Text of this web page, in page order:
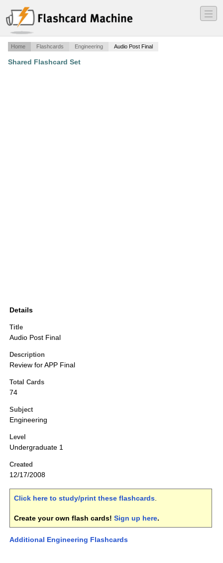
―
―
―
Home Flashcards Engineering Audio Post Final
Shared Flashcard Set
Details
Title
Audio Post Final
Description
Review for APP Final
Total Cards
74
Subject
Engineering
Level
Undergraduate 1
Created
12/17/2008
Click here to study/print these flashcards.
Create your own flash cards! Sign up here.
Additional Engineering Flashcards